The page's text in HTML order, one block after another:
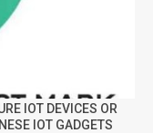
IOT DEVICES OR
IOT GADGETS